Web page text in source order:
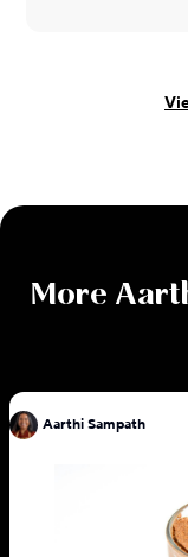
More
Aarthi Sampath